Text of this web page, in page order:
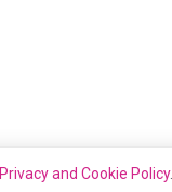
Privacy and Cookie Policy.